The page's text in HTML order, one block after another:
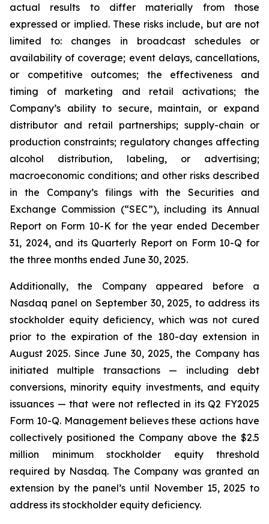
actual results to differ materially from those
expressed or implied. These risks include, but are not
limited to: changes in broadcast schedules or
availability of coverage; event delays, cancellations,
or competitive outcomes; the effectiveness and
timing of marketing and retail activations; the
Company’s ability to secure, maintain, or expand
distributor and retail partnerships; supply-chain or
production constraints; regulatory changes affecting
alcohol distribution, labeling, or advertising;
macroeconomic conditions; and other risks described
in the Company’s filings with the Securities and
Exchange Commission (“SEC”), including its Annual
Report on Form 10-K for the year ended December
31, 2024, and its Quarterly Report on Form 10-Q for
the three months ended June 30, 2025.
Additionally, the Company appeared before a
Nasdaq panel on September 30, 2025, to address its
stockholder equity deficiency, which was not cured
prior to the expiration of the 180-day extension in
August 2025. Since June 30, 2025, the Company has
initiated multiple transactions — including debt
conversions, minority equity investments, and equity
issuances — that were not reflected in its Q2 FY2025
Form 10-Q. Management believes these actions have
collectively positioned the Company above the $2.5
million minimum stockholder equity threshold
required by Nasdaq. The Company was granted an
extension by the panel’s until November 15, 2025 to
address its stockholder equity deficiency.